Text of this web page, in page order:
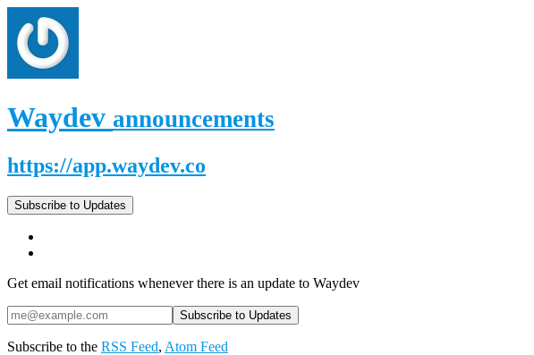
Waydev announcements
https://app.waydev.co
Subscribe to Updates
Get email notifications whenever there is an update to Waydev
Subscribe to the RSS Feed, Atom Feed